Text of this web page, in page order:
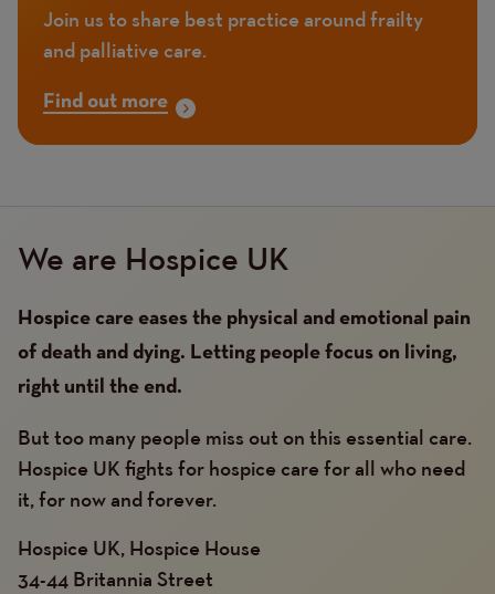
Join us to share best practice around frailty
and palliative care.
Find out more
We are Hospice UK
Hospice care eases the physical and emotional pain
of death and dying. Letting people focus on living,
right until the end.
But too many people miss out on this essential care.
Hospice UK fights for hospice care for all who need
it, for now and forever.
Hospice UK, Hospice House
34-44 Britannia Street